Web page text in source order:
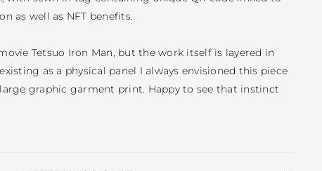
as well as NFT benefits.
Tetsuo Iron Man, but the work itself is layered in
as a physical panel I always envisioned this piece
graphic garment print. Happy to see that instinct